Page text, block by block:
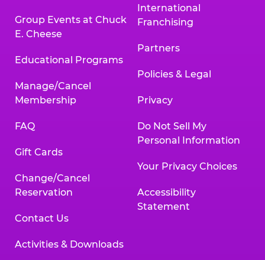
Group Events at Chuck
E. Cheese
Educational Programs
Manage/Cancel
Membership
FAQ
Gift Cards
Change/Cancel
Reservation
Contact Us
Activities & Downloads
International
Franchising
Partners
Policies & Legal
Privacy
Do Not Sell My
Personal Information
Your Privacy Choices
Accessibility
Statement